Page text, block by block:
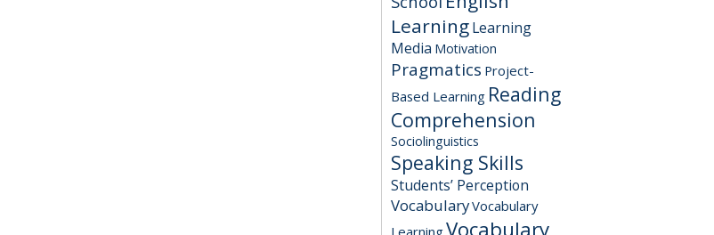
LearningLearning
Media Motivation
Pragmatics Project-
Based Learning Reading
Comprehension
Sociolinguistics
Speaking Skills
Students’ Perception
VocabularyVocabulary
Vocabulary